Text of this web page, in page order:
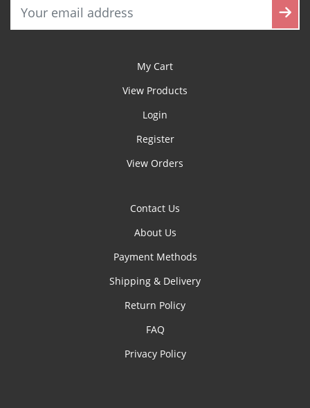
My Cart
View Products
Login
Register
View Orders
Contact Us
About Us
Payment Methods
Shipping & Delivery
Return Policy
FAQ
Privacy Policy